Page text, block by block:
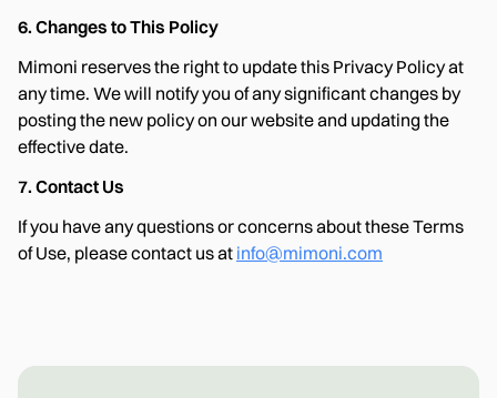
6. Changes to This Policy
Mimoni reserves the right to update this Privacy Policy at
any time. We will notify you of any significant changes by
posting the new policy on our website and updating the
effective date.
7. Contact Us
If you have any questions or concerns about these Terms
of Use, please contact us at info@mimoni.com